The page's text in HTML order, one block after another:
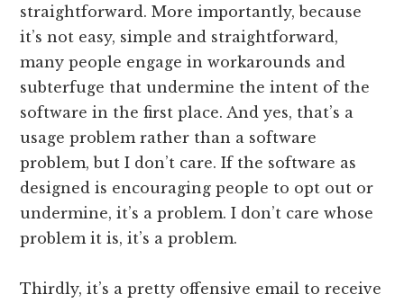
straightforward. More importantly, because
it’s not easy, simple and straightforward,
many people engage in workarounds and
subterfuge that undermine the intent of the
software in the first place. And yes, that’s a
usage problem rather than a software
problem, but I don’t care. If the software as
designed is encouraging people to opt out or
undermine, it’s a problem. I don’t care whose
problem it is, it’s a problem.
Thirdly, it’s a pretty offensive email to receive